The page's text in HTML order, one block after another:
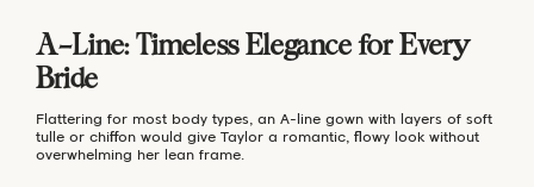
A-Line: Timeless Elegance for Every
Bride
Flattering for most body types, an A-line gown with layers of soft
tulle or chiffon would give Taylor a romantic, flowy look without
overwhelming her lean frame.